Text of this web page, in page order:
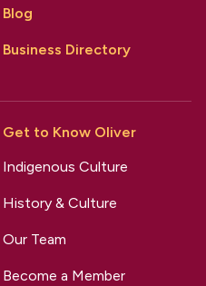
Blog
Business Directory
Get to Know Oliver
Indigenous Culture
History & Culture
Our Team
Become a Member